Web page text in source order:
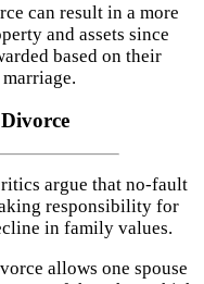
can result in a more
and assets since
based on their
argue that no-fault
responsibility for
in family values.
allows one spouse